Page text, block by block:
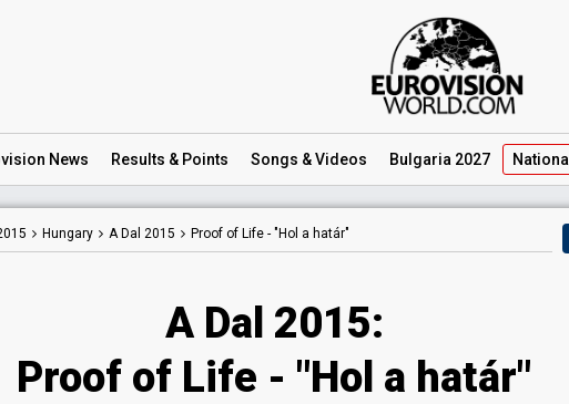
News Results & Points Songs & Videos Bulgaria 2027 National
Hungary A Dal 2015 Proof of Life - "Hol a határ"
A Dal 2015:
Proof of Life - "Hol a határ"